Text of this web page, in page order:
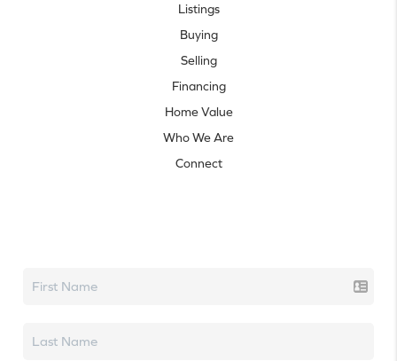
Listings
Buying
Selling
Financing
Home Value
Who We Are
Connect